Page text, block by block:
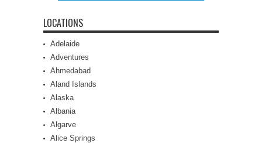
LOCATIONS
Adelaide
Adventures
Ahmedabad
Aland Islands
Alaska
Albania
Algarve
Alice Springs